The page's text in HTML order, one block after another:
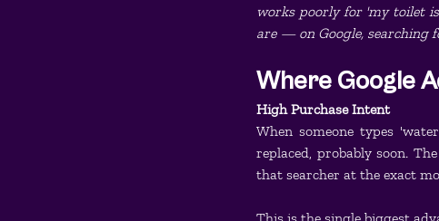
works poorly for 'my toilet
are — on Google, searching
Where Google
High Purchase Intent
When someone types
replaced, probably soon.
that searcher at the exact